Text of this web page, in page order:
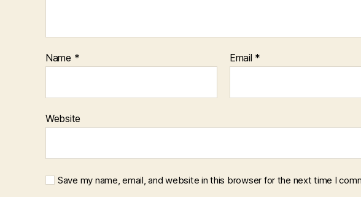
Name * Email *
Website
Save my name, email, and website in this browser for the next time I